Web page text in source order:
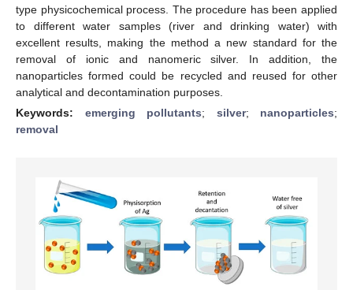
type physicochemical process. The procedure has been applied
to different water samples (river and drinking water) with
excellent results, making the method a new standard for the
removal of ionic and nanomeric silver. In addition, the
nanoparticles formed could be recycled and reused for other
analytical and decontamination purposes.
Keywords: emerging pollutants; silver; nanoparticles;
removal